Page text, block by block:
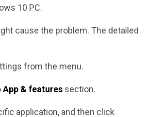
10 PC.
cause the problem. The detailed
from the menu.
App & features section.
application, and then click